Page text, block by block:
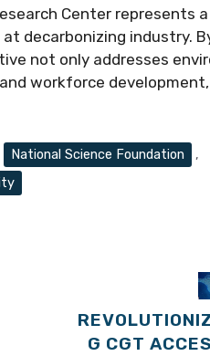
Center represents
decarbonizing industry.
not only addresses
workforce
National Science Foundation
,
G CGT